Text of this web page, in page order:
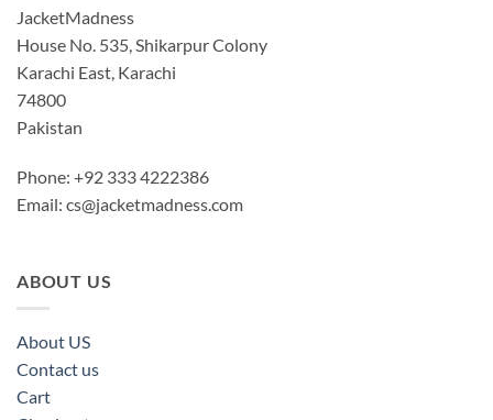
JacketMadness
House No. 535, Shikarpur Colony
Karachi East, Karachi
74800
Pakistan
Phone: +92 333 4222386
Email: cs@jacketmadness.com
ABOUT US
About US
Contact us
Cart